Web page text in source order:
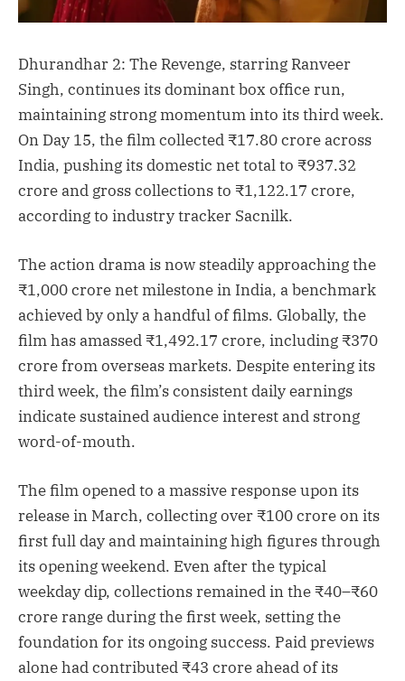
Dhurandhar 2: The Revenge, starring Ranveer
Singh, continues its dominant box office run,
maintaining strong momentum into its third week.
On Day 15, the film collected ₹17.80 crore across
India, pushing its domestic net total to ₹937.32
crore and gross collections to ₹1,122.17 crore,
according to industry tracker Sacnilk.
The action drama is now steadily approaching the
₹1,000 crore net milestone in India, a benchmark
achieved by only a handful of films. Globally, the
film has amassed ₹1,492.17 crore, including ₹370
crore from overseas markets. Despite entering its
third week, the film’s consistent daily earnings
indicate sustained audience interest and strong
word-of-mouth.
The film opened to a massive response upon its
release in March, collecting over ₹100 crore on its
first full day and maintaining high figures through
its opening weekend. Even after the typical
weekday dip, collections remained in the ₹40–₹60
crore range during the first week, setting the
foundation for its ongoing success. Paid previews
alone had contributed ₹43 crore ahead of its